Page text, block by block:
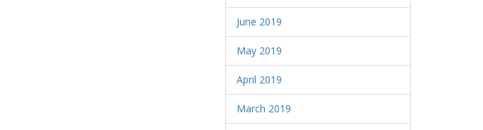
June 2019
May 2019
April 2019
March 2019